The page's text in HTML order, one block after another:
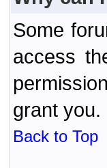
Some
access
grant you.
Back to Top